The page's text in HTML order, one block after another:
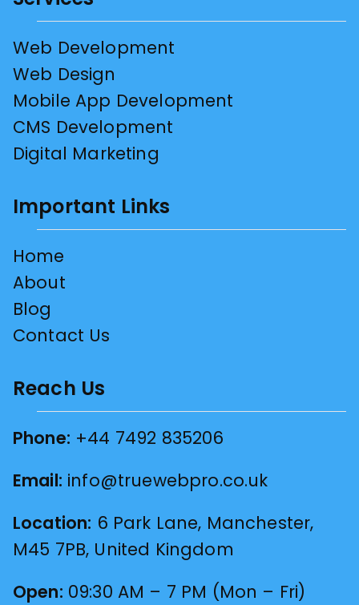
Web Development
Web Design
Mobile App Development
CMS Development
Digital Marketing
Important Links
Home
About
Blog
Contact Us
Reach Us
Phone: +44 7492 835206
Email: info@truewebpro.co.uk
Location: 6 Park Lane, Manchester,
M45 7PB, United Kingdom
Open: 09:30 AM – 7 PM (Mon – Fri)